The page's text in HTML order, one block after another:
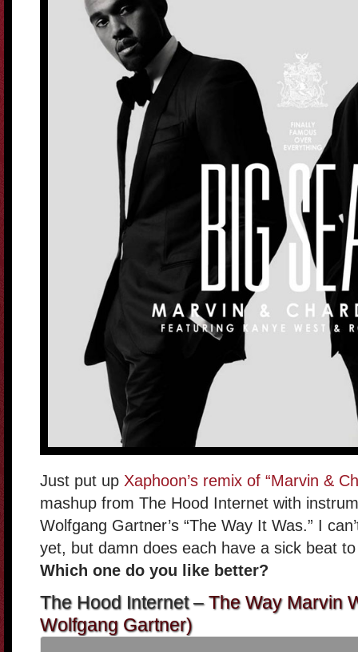
Just put up Xaphoon’s remix of “Marvin &
mashup from The Hood Internet with
Wolfgang Gartner’s “The Way It Was.” I
yet, but damn does each have a sick beat
Which one do you like better?
The Hood Internet –The Way Marvin
Wolfgang Gartner)